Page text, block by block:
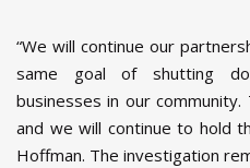
“We will continue our
same goal of shutting
businesses in our
and we will continue to hold
Hoffman. The investigation